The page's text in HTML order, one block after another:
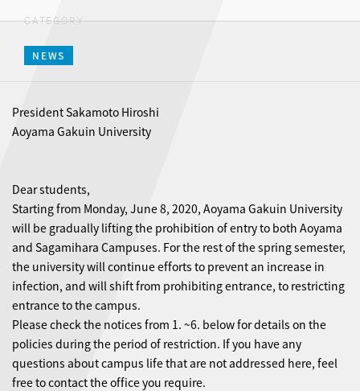
CATEGORY
NEWS
President Sakamoto Hiroshi
Aoyama Gakuin University
Dear students,
Starting from Monday, June 8, 2020, Aoyama Gakuin University
will be gradually lifting the prohibition of entry to both Aoyama
and Sagamihara Campuses. For the rest of the spring semester,
the university will continue efforts to prevent an increase in
infection, and will shift from prohibiting entrance, to restricting
entrance to the campus.
Please check the notices from 1. ~6. below for details on the
policies during the period of restriction. If you have any
questions about campus life that are not addressed here, feel
free to contact the office you require.